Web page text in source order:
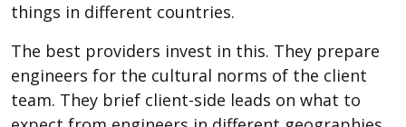
things in different countries.
The best providers invest in this. They prepare
engineers for the cultural norms of the client
team. They brief client-side leads on what to